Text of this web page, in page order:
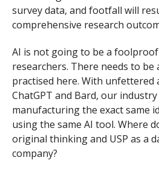
survey data, and footfall will
comprehensive research
AI is not going to be a
researchers. There needs to be
practised here. With unfettered
ChatGPT and Bard, our
manufacturing the exact same
using the same AI tool. Where
original thinking and USP as a
company?